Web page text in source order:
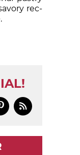
rec­
